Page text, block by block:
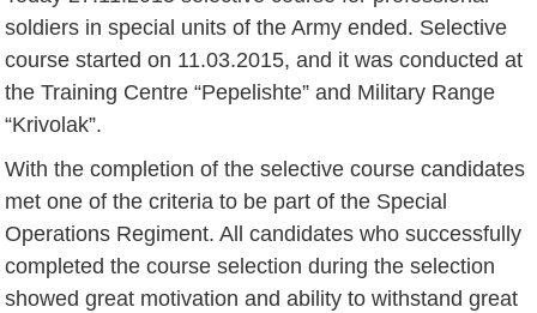
soldiers in special units of the Army ended. Selective
course started on 11.03.2015, and it was conducted at
the Training Centre “Pepelishte” and Military Range
“Krivolak”.
With the completion of the selective course candidates
met one of the criteria to be part of the Special
Operations Regiment. All candidates who successfully
completed the course selection during the selection
showed great motivation and ability to withstand great